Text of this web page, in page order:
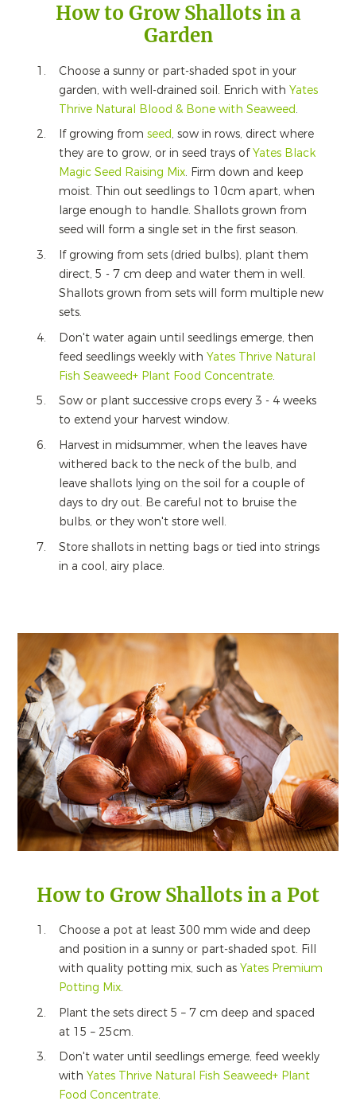
How to Grow Shallots in a
Garden
Choose a sunny or part-shaded spot in your
garden, with well-drained soil. Enrich with Yates
ThriveNatural Blood & Bone with Seaweed.
If growing from seed, sow in rows, direct where
they are to grow, or in seed trays ofYates Black
Magic Seed Raising Mix. Firm down and keep
moist. Thin out seedlings to 10cm apart, when
large enough to handle. Shallots grown from
seed will form a single set in the first season.
If growing from sets (dried bulbs), plant them
direct, 5 - 7 cm deep and water them in well.
Shallots grown from sets will form multiple new
sets.
Don't water again until seedlings emerge, then
feed seedlings weekly with Yates ThriveNatural
Fish Seaweed+ Plant Food Concentrate.
Sow or plant successive crops every 3 - 4 weeks
to extend your harvest window.
Harvest in midsummer, when the leaves have
withered back to the neck of the bulb, and
leave shallots lying on the soil for a couple of
days to dry out. Be careful not to bruise the
bulbs, or they won't store well.
Store shallots in netting bags or tied into strings
in a cool, airy place.
How to Grow Shallots in a Pot
Choose a pot at least 300 mm wide and deep
and position in a sunny or part-shaded spot. Fill
with quality potting mix, such as YatesPremium
Potting Mix.
Plant the sets direct 5 – 7 cm deep and spaced
at 15 – 25cm.
Don't water until seedlings emerge, feed weekly
with YatesThriveNatural Fish Seaweed+ Plant
Food Concentrate.